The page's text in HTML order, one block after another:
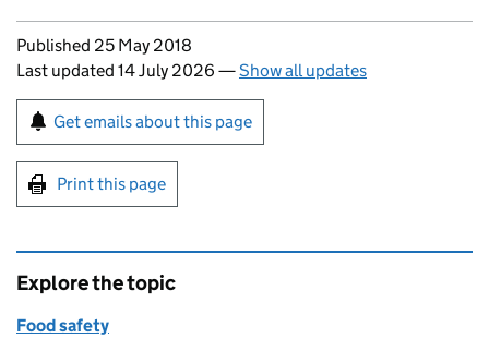
Updates to this page
Published 25 May 2018
Last updated 14 July 2026 —Show all updates
Sign up for emails or print this page
Get emails about this page
Print this page
Explore the topic
Food safety